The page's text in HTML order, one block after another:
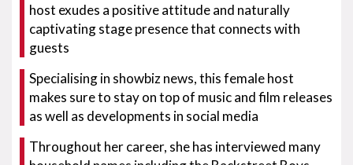
host exudes a positive attitude and naturally
captivating stage presence that connects with
guests
Specialising in showbiz news, this female host
makes sure to stay on top of music and film releases
as well as developments in social media
Throughout her career, she has interviewed many